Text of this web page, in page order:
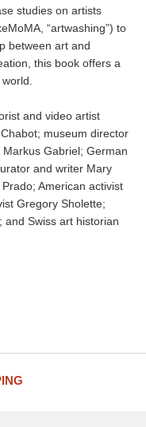
studies on artists
“artwashing”) to
between art and
this book offers a
and video artist
museum director
Gabriel; German
and writer Mary
American activist
Gregory Sholette;
and Swiss art historian